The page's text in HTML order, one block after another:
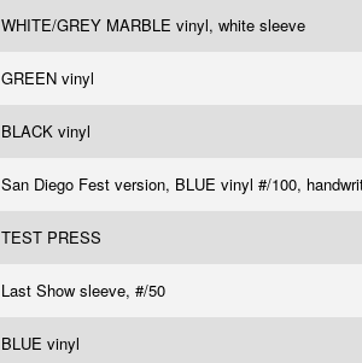
WHITE/GREY MARBLE vinyl, white sleeve
GREEN vinyl
BLACK vinyl
San Diego Fest version, BLUE vinyl #/100,
TEST PRESS
Last Show sleeve, #/50
BLUE vinyl